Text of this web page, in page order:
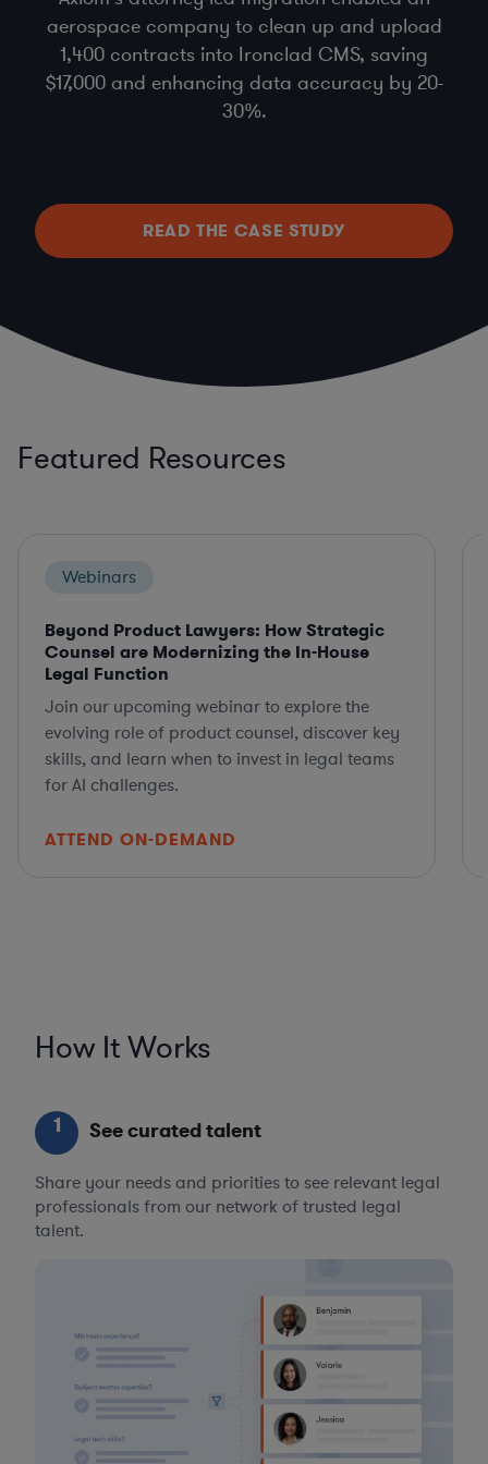
aerospace company to clean up and upload
1,400 contracts into Ironclad CMS, saving
$17,000 and enhancing data accuracy by 20-
30%.
READ THE CASE STUDY
Featured Resources
Webinars
Beyond Product Lawyers: How Strategic
Counsel are Modernizing the In-House
Legal Function
Join our upcoming webinar to explore the
evolving role of product counsel, discover key
skills, and learn when to invest in legal teams
for AI challenges.
ATTEND ON-DEMAND
How It Works
1 See curated talent
Share your needs and priorities to see relevant legal
professionals from our network of trusted legal
talent.